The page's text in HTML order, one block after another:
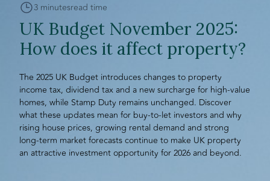
3 minutesread time
UK Budget November 2025:
How does it affect property?
The 2025 UK Budget introduces changes to property
income tax, dividend tax and a new surcharge for high-value
homes, while Stamp Duty remains unchanged. Discover
what these updates mean for buy-to-let investors and why
rising house prices, growing rental demand and strong
long-term market forecasts continue to make UK property
an attractive investment opportunity for 2026 and beyond.